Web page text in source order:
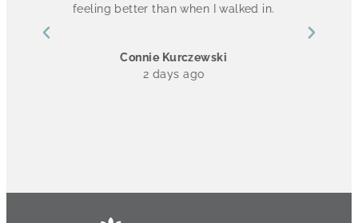
Fairfield County! 10/10
Ashley Cannon
4 days ago